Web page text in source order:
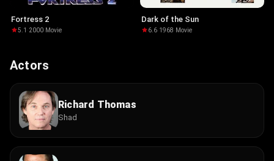
Fortress 2
5.1 ·2000· Movie
Dark of the Sun
6.6·1968· Movie
Actors
Richard Thomas
Shad